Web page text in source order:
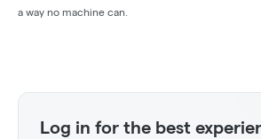
a way no machine can.
Log in for the best